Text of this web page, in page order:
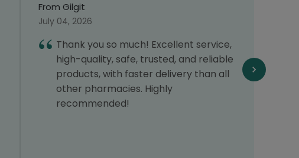
From Gilgit
July 04, 2026
Thank you so much! Excellent service,
high-quality, safe, trusted, and reliable
products, with faster delivery than all
other pharmacies. Highly
recommended!